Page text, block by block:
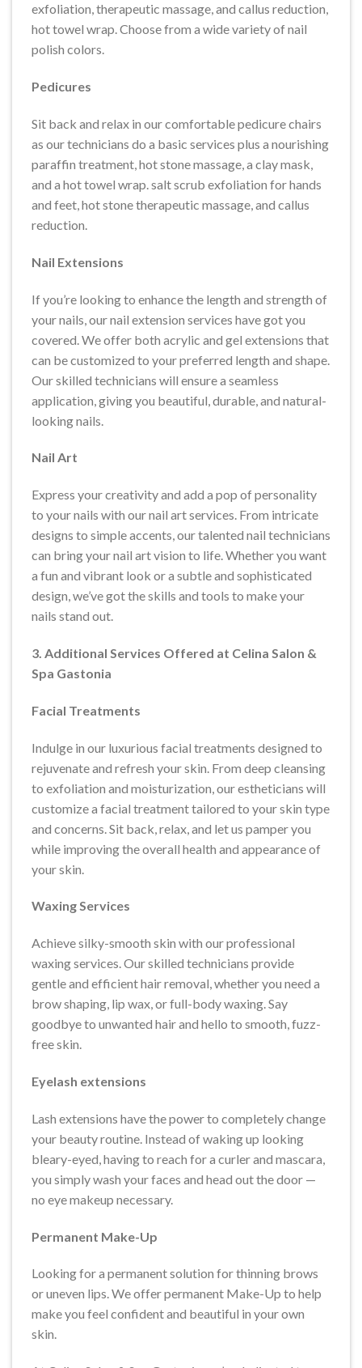
exfoliation, therapeutic massage, and callus reduction,
hot towel wrap. Choose from a wide variety of nail
polish colors.
Pedicures
Sit back and relax in our comfortable pedicure chairs
as our technicians do a basic services plus a nourishing
paraffin treatment, hot stone massage, a clay mask,
and a hot towel wrap. salt scrub exfoliation for hands
and feet, hot stone therapeutic massage, and callus
reduction.
Nail Extensions
If you’re looking to enhance the length and strength of
your nails, our nail extension services have got you
covered. We offer both acrylic and gel extensions that
can be customized to your preferred length and shape.
Our skilled technicians will ensure a seamless
application, giving you beautiful, durable, and natural-
looking nails.
Nail Art
Express your creativity and add a pop of personality
to your nails with our nail art services. From intricate
designs to simple accents, our talented nail technicians
can bring your nail art vision to life. Whether you want
a fun and vibrant look or a subtle and sophisticated
design, we’ve got the skills and tools to make your
nails stand out.
3. Additional Services Offered at Celina Salon &
Spa Gastonia
Facial Treatments
Indulge in our luxurious facial treatments designed to
rejuvenate and refresh your skin. From deep cleansing
to exfoliation and moisturization, our estheticians will
customize a facial treatment tailored to your skin type
and concerns. Sit back, relax, and let us pamper you
while improving the overall health and appearance of
your skin.
Waxing Services
Achieve silky-smooth skin with our professional
waxing services. Our skilled technicians provide
gentle and efficient hair removal, whether you need a
brow shaping, lip wax, or full-body waxing. Say
goodbye to unwanted hair and hello to smooth, fuzz-
free skin.
Eyelash extensions
Lash extensions have the power to completely change
your beauty routine. Instead of waking up looking
bleary-eyed, having to reach for a curler and mascara,
you simply wash your faces and head out the door —
no eye makeup necessary.
Permanent Make-Up
Looking for a permanent solution for thinning brows
or uneven lips. We offer permanent Make-Up to help
make you feel confident and beautiful in your own
skin.